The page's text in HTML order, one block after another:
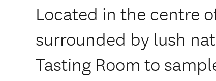
Located in the centre
surrounded by lush
Tasting Room to